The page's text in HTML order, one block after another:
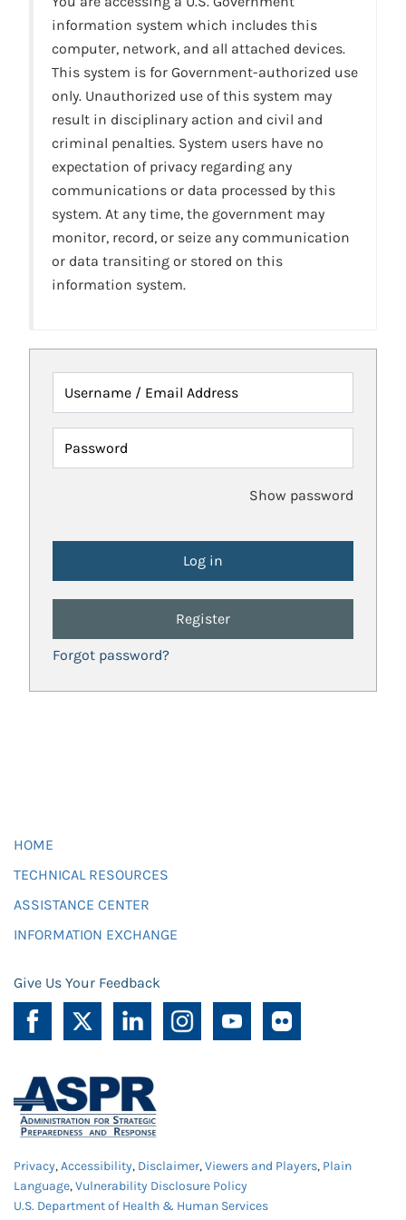
information system which includes this
computer, network, and all attached devices.
This system is for Government-authorized use
only. Unauthorized use of this system may
result in disciplinary action and civil and
criminal penalties. System users have no
expectation of privacy regarding any
communications or data processed by this
system. At any time, the government may
monitor, record, or seize any communication
or data transiting or stored on this
information system.
Username / Email Address
Password
Show password
Register
Forgot password?
HOME
TECHNICAL RESOURCES
ASSISTANCE CENTER
INFORMATION EXCHANGE
Give Us Your Feedback
Privacy,Accessibility, Disclaimer,Viewers and Players, Plain
Language,Vulnerability Disclosure Policy
U.S. Department of Health & Human Services